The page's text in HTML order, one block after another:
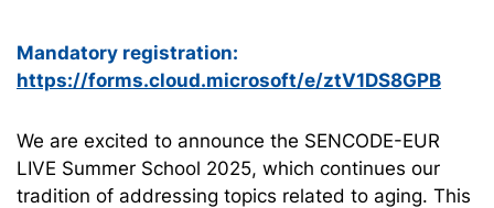
Mandatory registration:
https://forms.cloud.microsoft/e/ztV1DS8GPB
We are excited to announce the SENCODE-EUR
LIVE Summer School 2025, which continues our
tradition of addressing topics related to aging. This